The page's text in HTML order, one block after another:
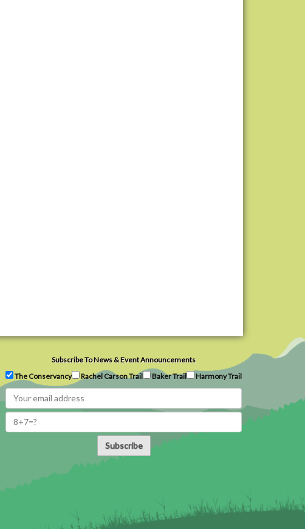
Subscribe To News & Event Announcements
The Conservancy
Rachel Carson Trail Baker Trail Harmony Trail
Subscribe